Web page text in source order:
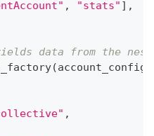
, "stats" ] ,
data from the
(account_config
,